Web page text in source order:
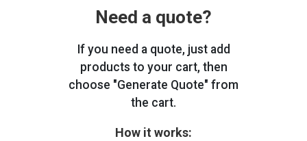
Need a quote?
If you need a quote, just add
products to your cart, then
choose "Generate Quote" from
the cart.
How it works: